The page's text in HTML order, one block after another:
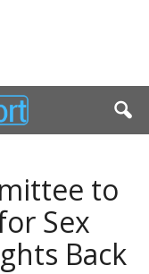
to
Sex
Back